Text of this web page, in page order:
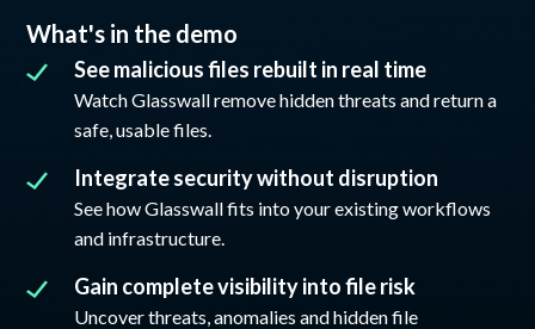
What's in the demo
See malicious files rebuilt in real time
Watch Glasswall remove hidden threats and return a
safe, usable files.
Integrate security without disruption
See how Glasswall fits into your existing workflows
and infrastructure.
Gain complete visibility into file risk
Uncover threats, anomalies and hidden file